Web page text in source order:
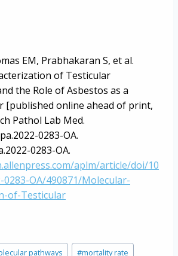
EM, Prabhakaran S, et al.
of Testicular
the Role of Asbestos as a
[published online ahead of print,
Pathol Lab Med.
0283-OA.
0283-OA.
aplm/article/doi/10
0283-OA/490871/Molecular-
of-Testicular
pathways #mortality rate